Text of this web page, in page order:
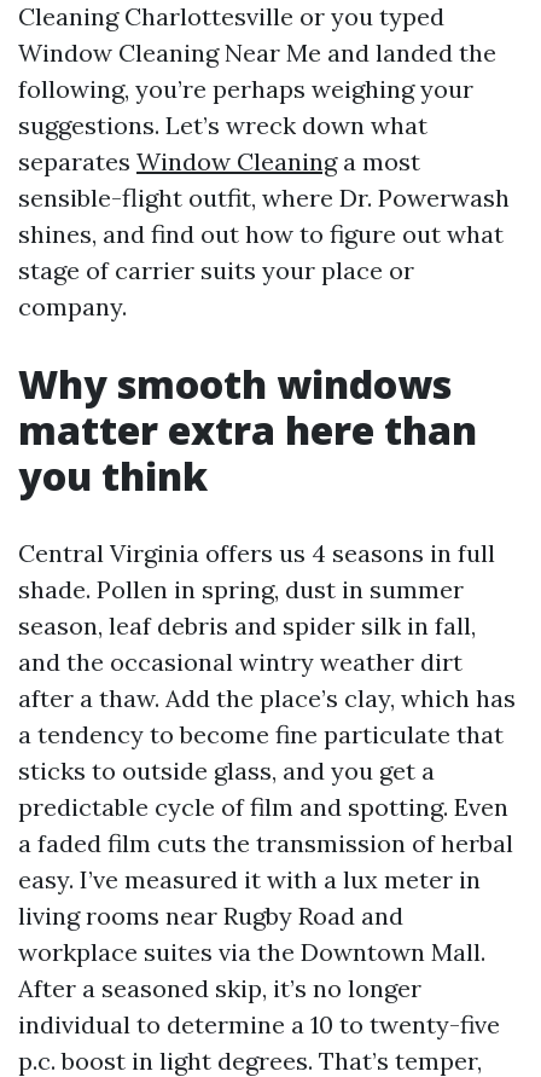
Cleaning Charlottesville or you typed
Window Cleaning Near Me and landed the
following, you’re perhaps weighing your
suggestions. Let’s wreck down what
separates Window Cleaninga most
sensible-flight outfit, where Dr. Powerwash
shines, and find out how to figure out what
stage of carrier suits your place or
company.
Why smooth windows
matter extra here than
you think
Central Virginia offers us 4 seasons in full
shade. Pollen in spring, dust in summer
season, leaf debris and spider silk in fall,
and the occasional wintry weather dirt
after a thaw. Add the place’s clay, which has
a tendency to become fine particulate that
sticks to outside glass, and you get a
predictable cycle of film and spotting. Even
a faded film cuts the transmission of herbal
easy. I’ve measured it with a lux meter in
living rooms near Rugby Road and
workplace suites via the Downtown Mall.
After a seasoned skip, it’s no longer
individual to determine a 10 to twenty-five
p.c. boost in light degrees. That’s temper,